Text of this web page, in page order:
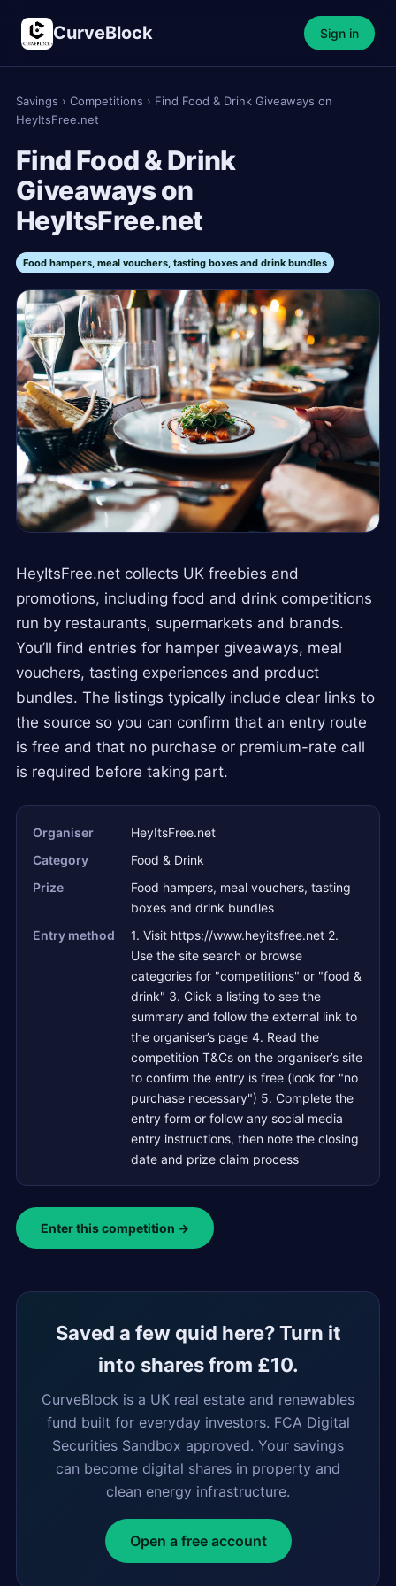
CurveBlock Sign in
Savings › Competitions › Find Food & Drink Giveaways on
HeyItsFree.net
Find Food & Drink
Giveaways on
HeyItsFree.net
Food hampers, meal vouchers, tasting boxes and drink bundles
HeyItsFree.net collects UK freebies and
promotions, including food and drink competitions
run by restaurants, supermarkets and brands.
You’ll find entries for hamper giveaways, meal
vouchers, tasting experiences and product
bundles. The listings typically include clear links to
the source so you can confirm that an entry route
is free and that no purchase or premium-rate call
is required before taking part.
Organiser
HeyItsFree.net
Category
Food & Drink
Prize
Food hampers, meal vouchers, tasting
boxes and drink bundles
Entry method
1. Visit https://www.heyitsfree.net 2.
Use the site search or browse
categories for "competitions" or "food &
drink" 3. Click a listing to see the
summary and follow the external link to
the organiser’s page 4. Read the
competition T&Cs on the organiser’s site
to confirm the entry is free (look for "no
purchase necessary") 5. Complete the
entry form or follow any social media
entry instructions, then note the closing
date and prize claim process
Enter this competition →
Saved a few quid here? Turn it
into shares from £10.
CurveBlock is a UK real estate and renewables
fund built for everyday investors. FCA Digital
Securities Sandbox approved. Your savings
can become digital shares in property and
clean energy infrastructure.
Open a free account